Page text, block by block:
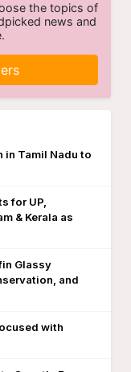
the topics of
news and
in Tamil Nadu to
for UP,
& Kerala as
Glassy
and
with